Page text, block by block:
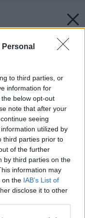
to third parties, or
information for
below opt-out
note that after your
seeing
utilized by
third parties prior to
of the further
by third parties on the
information may
on the IAB’s List of
disclose it to other
či pracovný